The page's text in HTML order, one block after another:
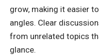
grow, making it easier
angles. Clear
from unrelated topics
glance.